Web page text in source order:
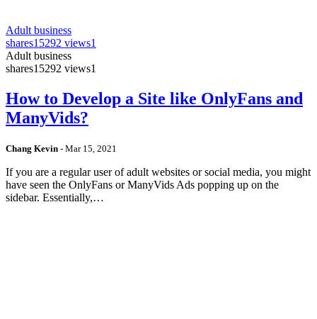
Adult business
shares15292 views1
Adult business
shares15292 views1
How to Develop a Site like OnlyFans and
ManyVids?
Chang Kevin - Mar 15, 2021
If you are a regular user of adult websites or social media, you might
have seen the OnlyFans or ManyVids Ads popping up on the
sidebar. Essentially,…